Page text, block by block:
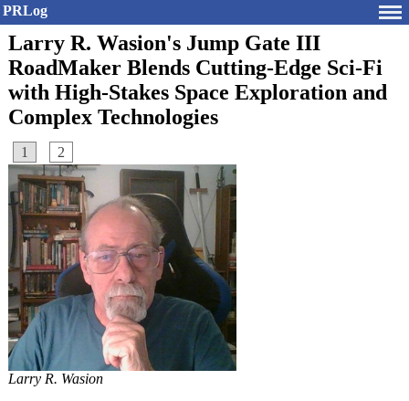
PRLog
Larry R. Wasion's Jump Gate III
RoadMaker Blends Cutting-Edge Sci-Fi
with High-Stakes Space Exploration and
Complex Technologies
1 2
Larry R. Wasion